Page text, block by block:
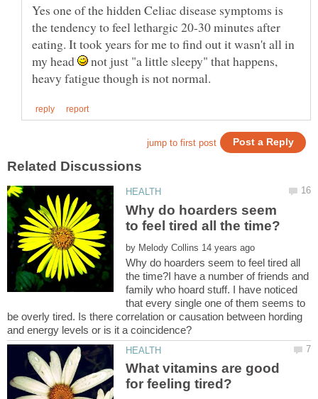
Yes one of the hidden Celiac disease symptoms is
the tendency to feel lethargic 20-30 minutes after
eating. It took years for me to find out it wasn't all in
my head
not just "a little sleepy" that happens,
Why do hoarders seem
by
Why do hoarders seem to feel tired all
the time?I have a number of friends and
family who hoard stuff. I have noticed
that every single one of them seems to
be overly tired. Is there correlation or causation between hording
What vitamins are good